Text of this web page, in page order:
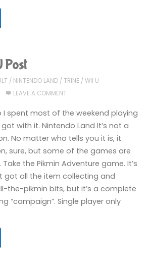
Post
/ NINTENDO LAND/ TRINE / WII U
LEAVE A COMMENT
I spent most of the weekend playing
with it. Nintendo Land It’s not a
No matter who tells you it is, it
sure, but some of the games are
the Pikmin Adventure game. It’s
got all the item collecting and
the-pikmin bits, but it’s a complete
“campaign”. Single player only